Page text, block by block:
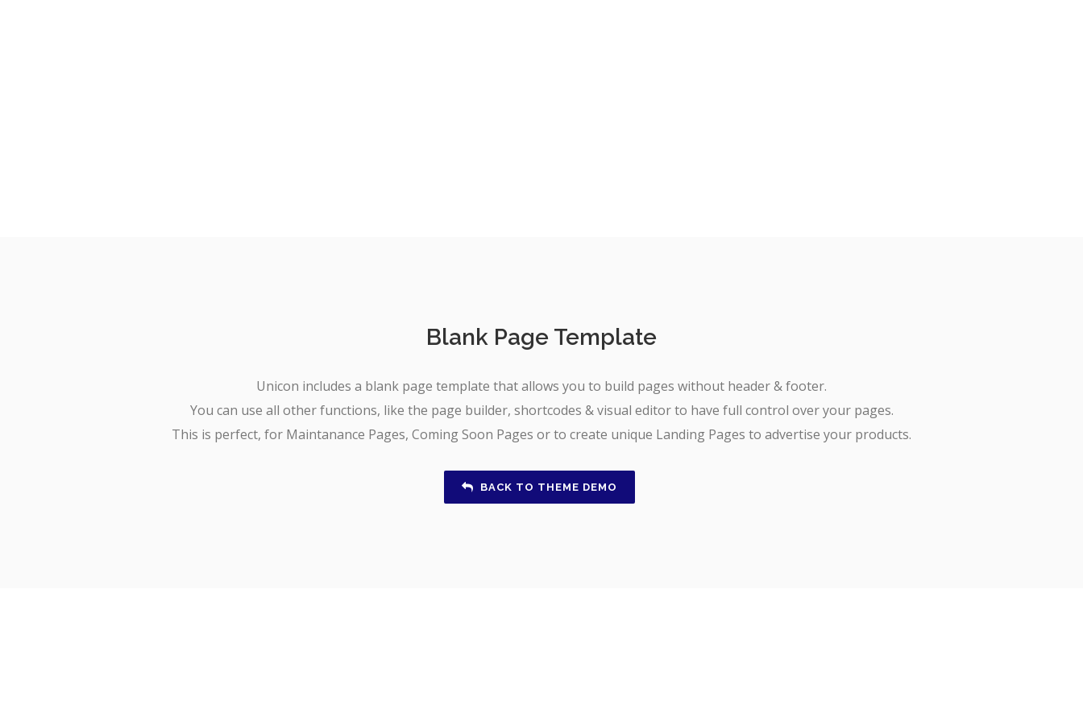
Blank Page Template
Unicon includes a blank page template that allows you to build pages without header & footer.
You can use all other functions, like the page builder, shortcodes & visual editor to have full control over your pages.
This is perfect, for Maintanance Pages, Coming Soon Pages or to create unique Landing Pages to advertise your products.
BACK TO THEME DEMO